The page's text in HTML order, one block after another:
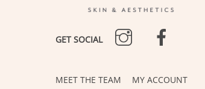
GET SOCIAL
INSTAGRAM
MEET THE TEAM
MY ACCOUNT